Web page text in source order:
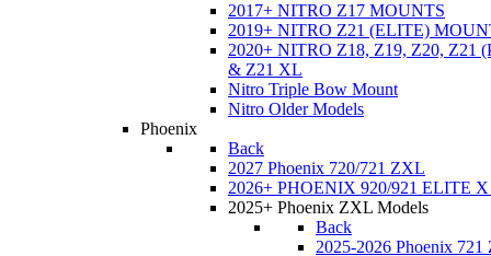
2017+ NITRO Z17 MOUNTS
2019+ NITRO Z21 (ELITE)
2020+ NITRO Z18, Z19, Z20, Z21
& Z21 XL
Nitro Triple Bow Mount
Nitro Older Models
Phoenix
Back
2027 Phoenix 720/721 ZXL
2026+ PHOENIX 920/921 ELITE
2025+ Phoenix ZXL Models
Back
2025-2026 Phoenix